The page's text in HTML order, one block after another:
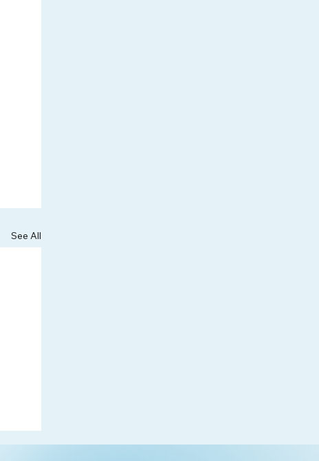
See All